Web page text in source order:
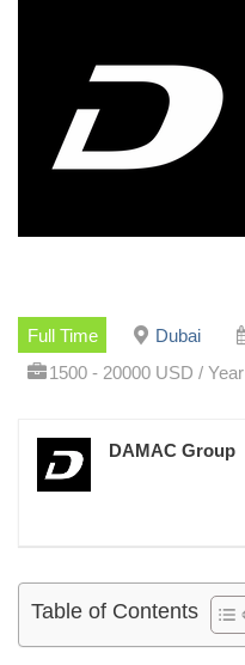
Full Time Dubai
1500 - 20000 USD / Year
DAMAC Group
Table of Contents